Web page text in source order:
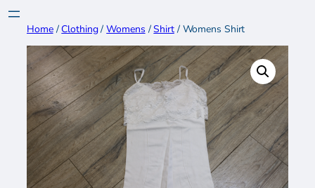
Skip
content
Home/Clothing/Womens /Shirt/ Womens Shirt